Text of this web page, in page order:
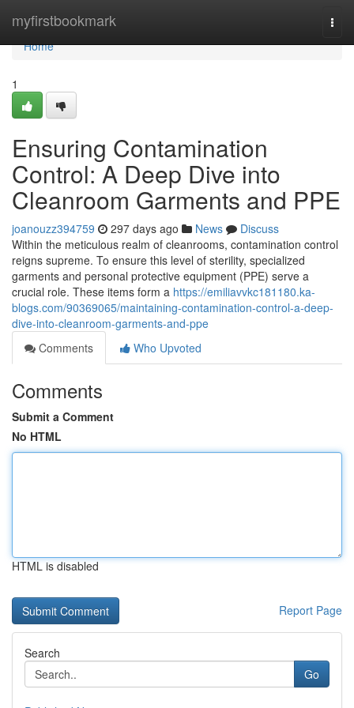
myfirstbookmark
Home
Home
1
Ensuring Contamination
Control: A Deep Dive into
Cleanroom Garments and PPE
joanouzz394759 297 days ago News
Discuss
Within the meticulous realm of cleanrooms, contamination control
reigns supreme. To ensure this level of sterility, specialized
garments and personal protective equipment (PPE) serve a
crucial role. These items form a https://emiliavvkc181180.ka-
blogs.com/90369065/maintaining-contamination-control-a-deep-
dive-into-cleanroom-garments-and-ppe
Comments
Who Upvoted
Comments
Submit a Comment
No HTML
HTML is disabled
Report Page
Search
Go